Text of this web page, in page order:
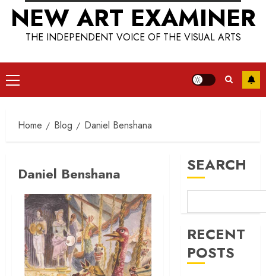
NEW ART EXAMINER
THE INDEPENDENT VOICE OF THE VISUAL ARTS
Primary
Menu
Home Blog Daniel Benshana
Daniel Benshana SEARCH
RECENT
POSTS